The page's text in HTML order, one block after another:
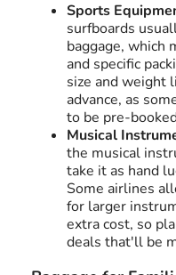
Sports
surfboards
baggage, which
and specific
size and weight
advance, as
to be pre-
Musical
the musical
take it as hand
Some airlines
for larger
extra cost, so
deals that'll be